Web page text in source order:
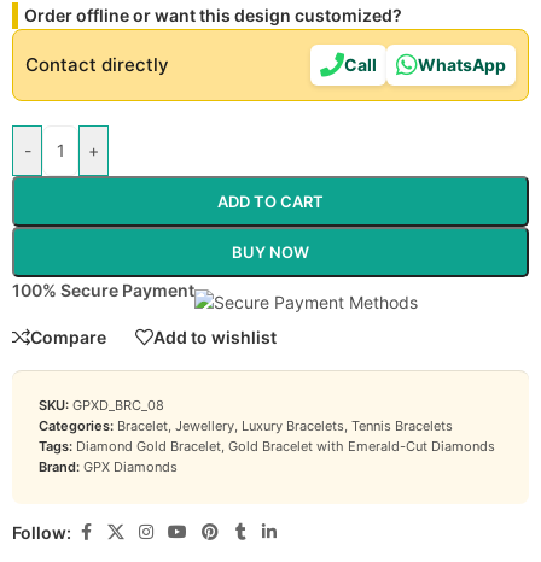
Order offline or want this design customized?
Contact directly Call WhatsApp
- +
ADD TO CART
BUY NOW
100% Secure Payment
Compare Add to wishlist
SKU: GPXD_BRC_08
Categories: Bracelet, Jewellery, Luxury Bracelets, Tennis Bracelets
Tags: Diamond Gold Bracelet, Gold Bracelet with Emerald-Cut Diamonds
Brand: GPX Diamonds
Follow: